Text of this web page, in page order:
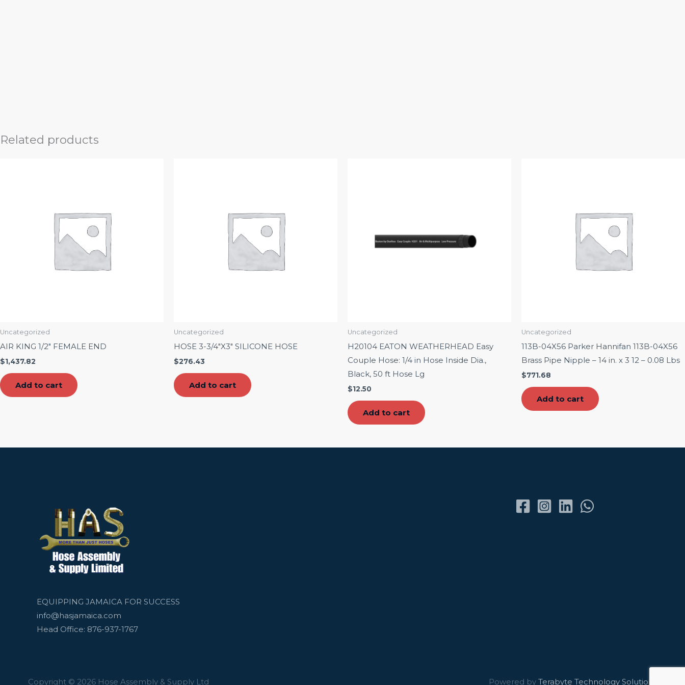
Related products
Uncategorized
AIR KING 1/2″ FEMALE END
$1,437.82
Add to cart
Uncategorized
HOSE 3-3/4″X3″ SILICONE HOSE
$276.43
Add to cart
Uncategorized
H20104 EATON WEATHERHEAD Easy
Couple Hose: 1/4 in Hose Inside Dia.,
Black, 50 ft Hose Lg
$12.50
Add to cart
Uncategorized
113B-04X56 Parker Hannifan 113B-04X56
Brass Pipe Nipple – 14 in. x 3 12 – 0.08 Lbs
$771.68
Add to cart
EQUIPPING JAMAICA FOR SUCCESS
info@hasjamaica.com
Head Office: 876-937-1767
Copyright © 2026 Hose Assembly & Supply Ltd Powered by Terabyte Technology Solutions